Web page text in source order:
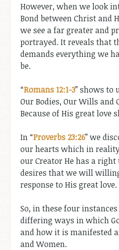
However, when we look
Bond between Christ and
we see a far greater and
portrayed. It reveals that
demands everything we
be.
“Romans 12:1-3” shows to
Our Bodies, Our Wills and
Because of His great love
In “Proverbs 23:26” we
our hearts which in
our Creator He has a right
desires that we will
response to His great love.
So, in these four
differing ways in which
and how it is manifested
and Women.